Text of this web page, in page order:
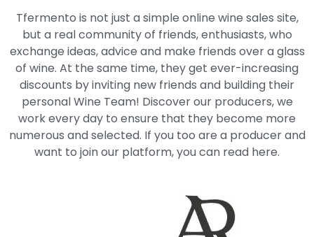
Tfermento is not just a simple online wine sales site,
but a real community of friends, enthusiasts, who
exchange ideas, advice and make friends over a glass
of wine. At the same time, they get ever-increasing
discounts by inviting new friends and building their
personal Wine Team! Discover our producers, we
work every day to ensure that they become more
numerous and selected. If you too are a producer and
want to join our platform, you can read here.